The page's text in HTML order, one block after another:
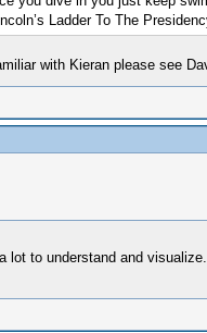
Ladder To The
with Kieran please see
lot to understand and